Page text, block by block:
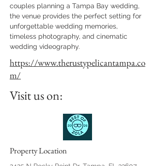
couples planning a Tampa Bay wedding,
the venue provides the perfect setting for
unforgettable wedding memories,
timeless photography, and cinematic
wedding videography.
https://www.therustypelicantampa.co
m/
Visit us on:
Property Location